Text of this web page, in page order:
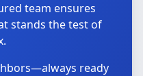
team ensures
stands the test of
ready